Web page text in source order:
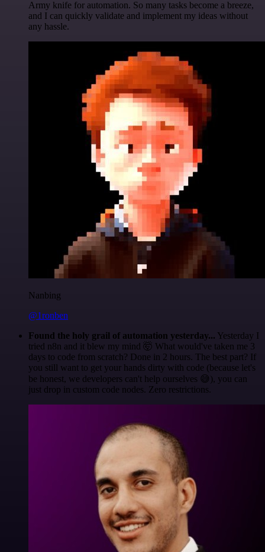
Army knife for automation. So many tasks become a breeze,
and I can quickly validate and implement my ideas without
any hassle.
Nanbing
@1ronben
Found the holy grail of automation yesterday... Yesterday I
tried n8n and it blew my mind 🤯 What would've taken me 3
days to code from scratch? Done in 2 hours. The best part? If
you still want to get your hands dirty with code (because let's
be honest, we developers can't help ourselves 😅), you can
just drop in custom code nodes. Zero restrictions.